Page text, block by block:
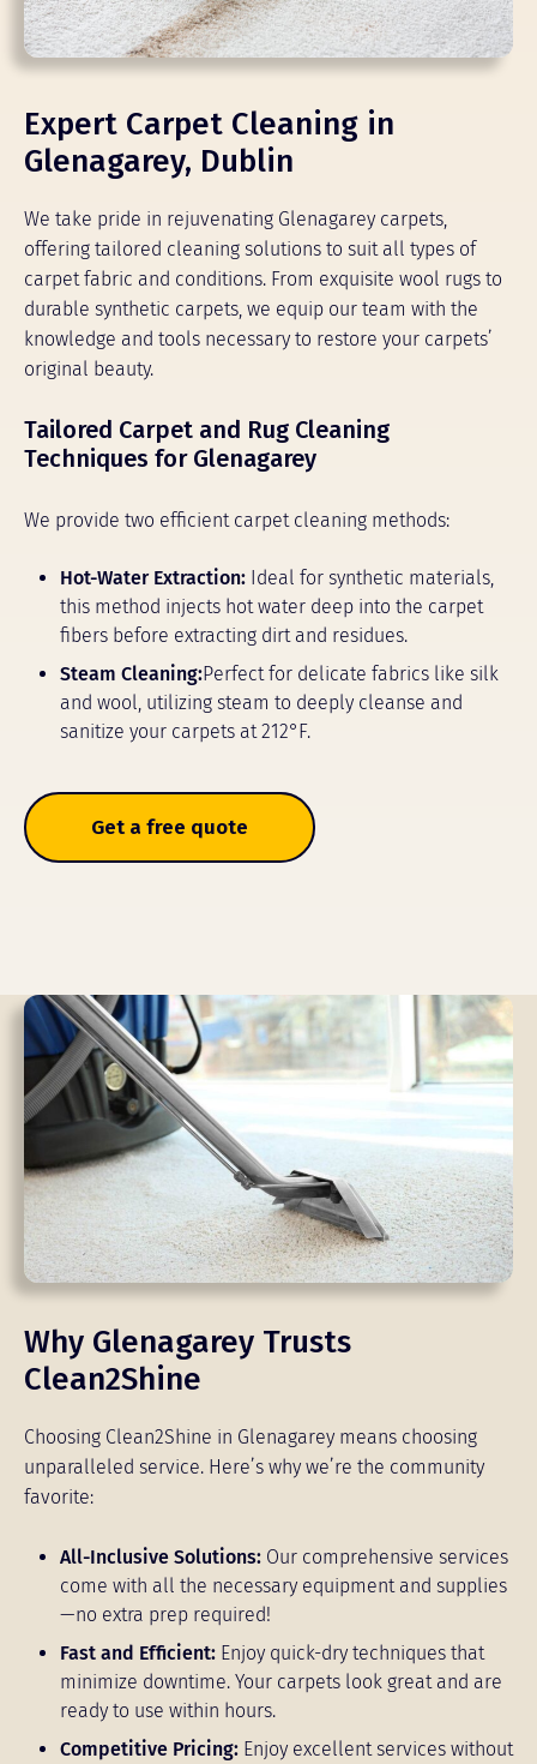
Expert Carpet Cleaning in
Glenagarey, Dublin
We take pride in rejuvenating Glenagarey carpets,
offering tailored cleaning solutions to suit all types of
carpet fabric and conditions. From exquisite wool rugs to
durable synthetic carpets, we equip our team with the
knowledge and tools necessary to restore your carpets’
original beauty.
Tailored Carpet and Rug Cleaning
Techniques for Glenagarey
We provide two efficient carpet cleaning methods:
Hot-Water Extraction: Ideal for synthetic materials,
this method injects hot water deep into the carpet
fibers before extracting dirt and residues.
Steam Cleaning:Perfect for delicate fabrics like silk
and wool, utilizing steam to deeply cleanse and
sanitize your carpets at 212°F.
Get a free quote
Why Glenagarey Trusts
Clean2Shine
Choosing Clean2Shine in Glenagarey means choosing
unparalleled service. Here’s why we’re the community
favorite:
All-Inclusive Solutions: Our comprehensive services
come with all the necessary equipment and supplies
—no extra prep required!
Fast and Efficient: Enjoy quick-dry techniques that
minimize downtime. Your carpets look great and are
ready to use within hours.
Competitive Pricing: Enjoy excellent services without